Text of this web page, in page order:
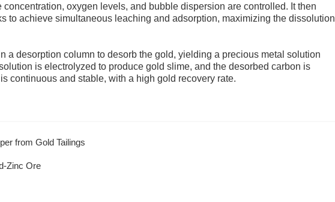
oxygen levels, and bubble dispersion are controlled. It then
to achieve simultaneous leaching and adsorption, maximizing the dissolution
a desorption column to desorb the gold, yielding a precious metal solution
is electrolyzed to produce gold slime, and the desorbed carbon is
continuous and stable, with a high gold recovery rate.
from Gold Tailings
Zinc Ore